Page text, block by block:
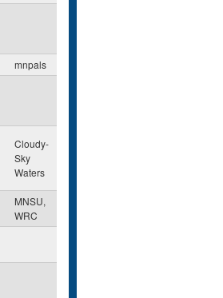
mnpals
Cloudy-
Sky
Waters
MNSU,
WRC